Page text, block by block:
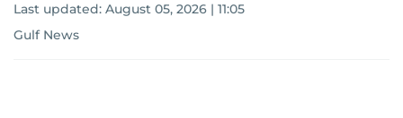
Last updated: August 05, 2026 | 11:05
Gulf News